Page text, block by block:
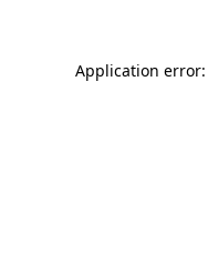
Application